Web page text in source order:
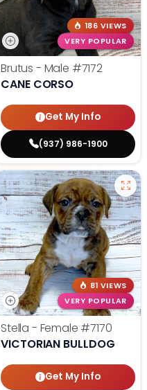
186 VIEWS
VERY POPULAR
Brutus - Male #7172
CANE CORSO
Get My Info
(937) 986-1900
81 VIEWS
VERY POPULAR
Stella - Female #7170
VICTORIAN BULLDOG
Get My Info